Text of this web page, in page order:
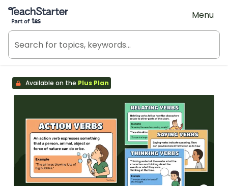
Teach Starter, part of Tes
Menu
Available on the Plus Plan